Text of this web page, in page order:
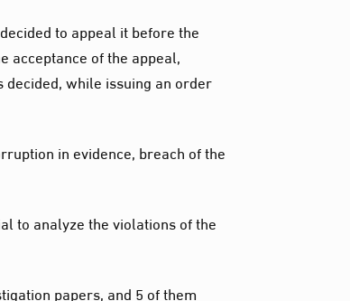
to appeal it before the
acceptance of the appeal,
while issuing an order
in evidence, breach of the
to analyze the violations of the
papers, and 5 of them